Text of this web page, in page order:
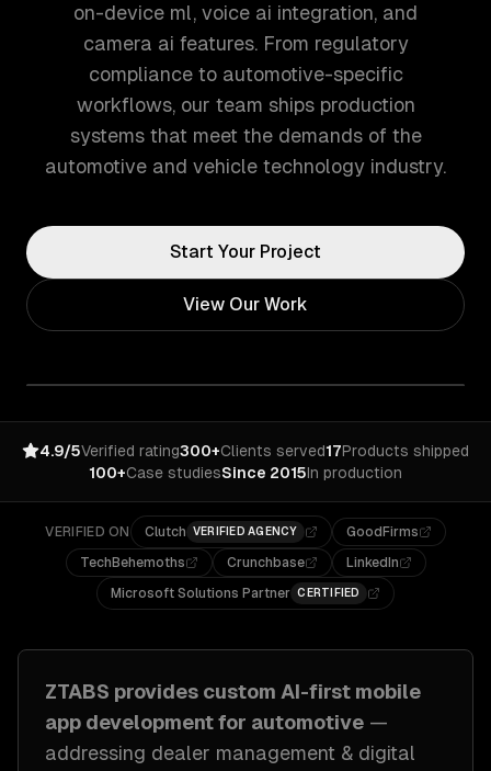
on-device ml, voice ai integration, and
camera ai features. From regulatory
compliance to automotive-specific
workflows, our team ships production
systems that meet the demands of the
automotive and vehicle technology industry.
Start Your Project
View Our Work
4.9/5Verified rating300+Clients served17Products shipped
100+Case studiesSince 2015In production
VERIFIED ON Clutch VERIFIED AGENCY
GoodFirms
TechBehemoths
Crunchbase
LinkedIn
Microsoft Solutions Partner CERTIFIED
ZTABS provides custom AI-first mobile
app developmentfor automotive —
addressing dealer management & digital